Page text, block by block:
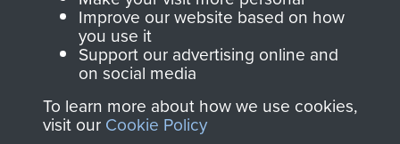
Join us
and Airborne Forces.
Improve our website based on how
you use it
Support our advertising online and
on social media
To learn more about how we use cookies,
visit our Cookie Policy